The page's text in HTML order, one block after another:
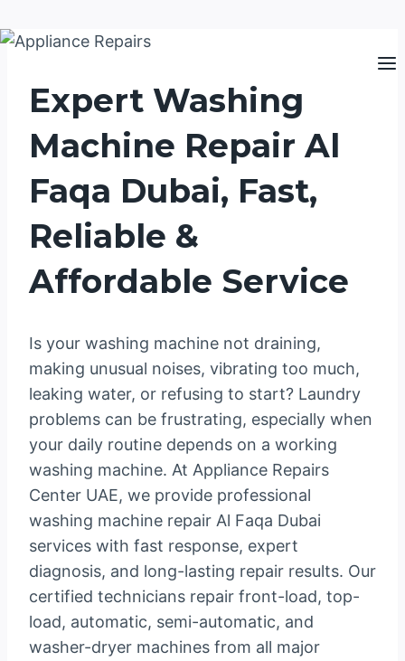
Skip
content
Expert Washing
Machine Repair Al
Faqa Dubai, Fast,
Reliable &
Affordable Service
Is your washing machine not draining,
making unusual noises, vibrating too much,
leaking water, or refusing to start? Laundry
problems can be frustrating, especially when
your daily routine depends on a working
washing machine. At Appliance Repairs
Center UAE, we provide professional
washing machine repair Al Faqa Dubai
services with fast response, expert
diagnosis, and long-lasting repair results. Our
certified technicians repair front-load, top-
load, automatic, semi-automatic, and
washer-dryer machines from all major